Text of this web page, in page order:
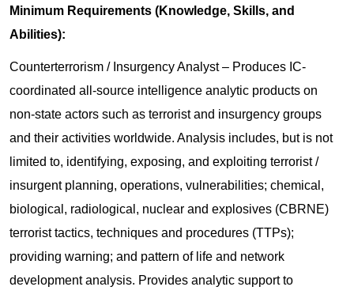
Minimum Requirements (Knowledge, Skills, and
Abilities):
Counterterrorism / Insurgency Analyst – Produces IC-
coordinated all-source intelligence analytic products on
non-state actors such as terrorist and insurgency groups
and their activities worldwide. Analysis includes, but is not
limited to, identifying, exposing, and exploiting terrorist /
insurgent planning, operations, vulnerabilities; chemical,
biological, radiological, nuclear and explosives (CBRNE)
terrorist tactics, techniques and procedures (TTPs);
providing warning; and pattern of life and network
development analysis. Provides analytic support to